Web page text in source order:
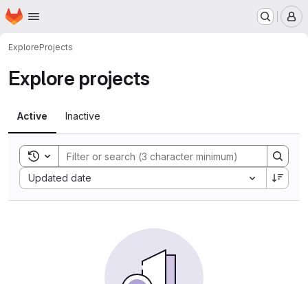
Skip to main content
Homepage
ExploreProjects
Explore projects
Active Inactive
Toggle search history
Updated date
Sort by: